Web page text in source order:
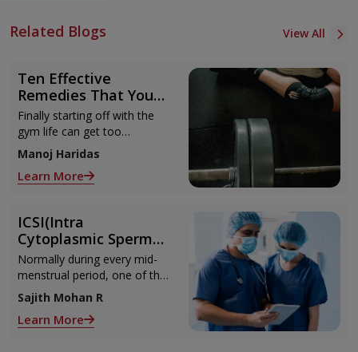
Related Blogs View All
Ten Effective
Remedies That You
Can Refer to When
You Are Suffering
from Muscle Cramps
Finally starting off with the
gym life can get too
overwhelming until you hit
those muscle cramps along
with the weights.
Manoj Haridas
Learn More
ICSI(Intra
Cytoplasmic Sperm
Injection)
Normally during every mid-
menstrual period, one of the
2 ovaries releases an ovum.
Each ovum is covered by a
membrane called follicle,
Sajith Mohan R
Learn More